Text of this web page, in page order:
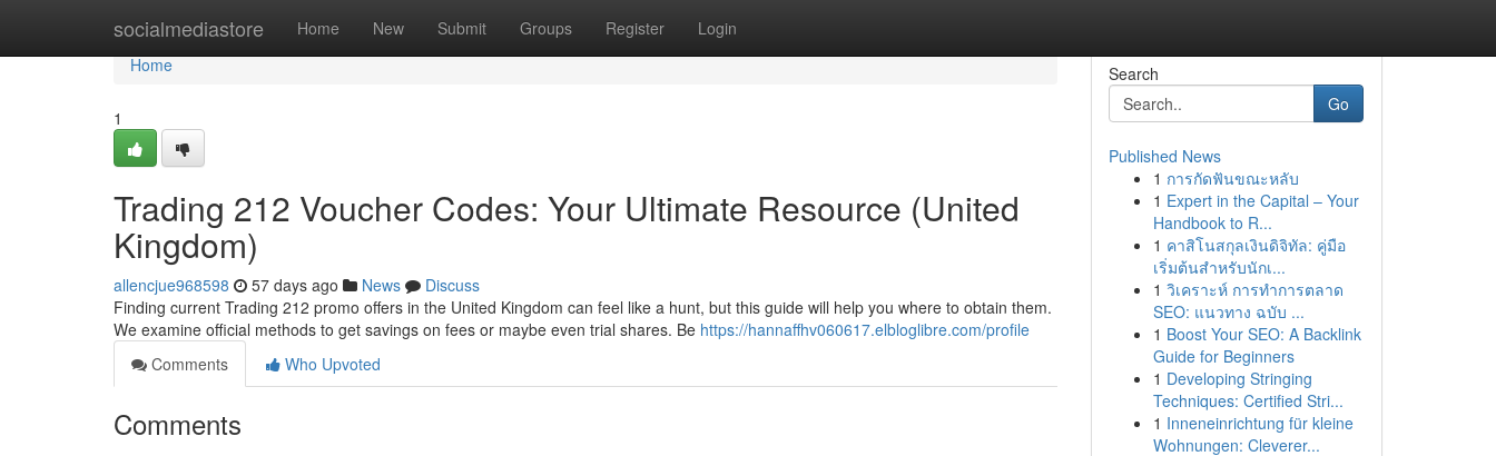
socialmediastore Home New Submit Groups Register Login
Home
Home
1
Trading 212 Voucher Codes: Your Ultimate Resource (United
Kingdom)
allencjue968598 57 days ago News
Discuss
Finding current Trading 212 promo offers in the United Kingdom can feel like a hunt, but this guide will help you where to obtain them.
We examine official methods to get savings on fees or maybe even trial shares. Be https://hannaffhv060617.elbloglibre.com/profile
Comments
Who Upvoted
Comments
Search
Go
Published News
1 การกัดฟันขณะหลับ
1 Expert in the Capital – Your
Handbook to R...
1 คาสิโนสกุลเงินดิจิทัล: คู่มือ
เริ่มต้นสำหรับนักเ...
1 วิเคราะห์ การทำการตลาด
SEO: แนวทาง ฉบับ ...
1 Boost Your SEO: A Backlink
Guide for Beginners
1 Developing Stringing
Techniques: Certified Stri...
1 Inneneinrichtung für kleine
Wohnungen: Cleverer...